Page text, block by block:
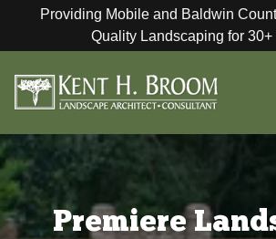
Providing Mobile and Baldwin
Quality Landscaping for 30+
Premiere